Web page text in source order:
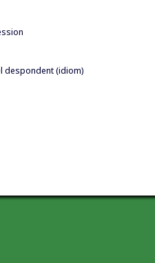
despondent (idiom)